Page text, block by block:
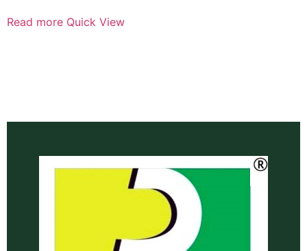
Read more Quick View